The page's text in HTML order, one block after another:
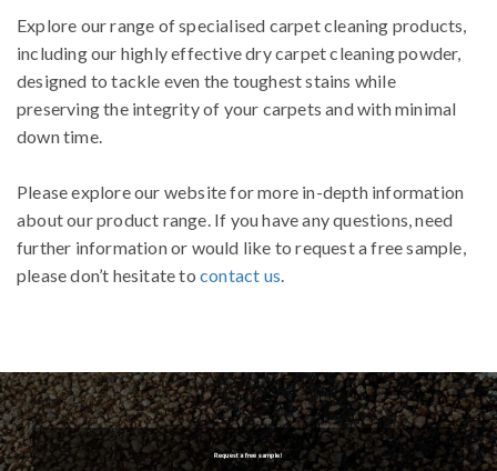
Explore our range of specialised carpet cleaning products,
including our highly effective dry carpet cleaning powder,
designed to tackle even the toughest stains while
preserving the integrity of your carpets and with minimal
down time.
Please explore our website for more in-depth information
about our product range. If you have any questions, need
further information or would like to request a free sample,
please don’t hesitate to contact us.
Request a free sample!